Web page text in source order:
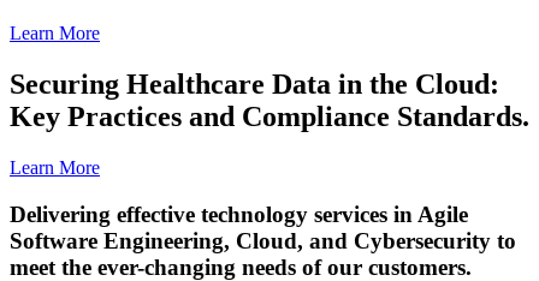
Learn More
Securing Healthcare Data in the Cloud:
Key Practices and Compliance Standards.
Learn More
Delivering effective technology services in Agile
Software Engineering, Cloud, and Cybersecurity to
meet the ever-changing needs of our customers.